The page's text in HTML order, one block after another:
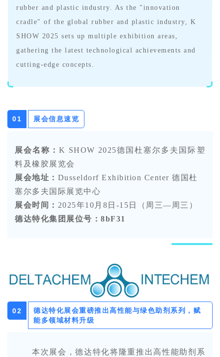
rubber and plastic industry. As the "innovation
cradle" of the global rubber and plastic industry, K
SHOW 2025 sets up multiple exhibition areas,
gathering the latest technological achievements and
cutting-edge concepts.
01 展会信息速览
展会名称：K SHOW 2025德国杜塞尔多夫国际塑
料及橡胶展览会
展会地址： Dusseldorf Exhibition Center 德国杜
塞尔多夫国际展览中心
展会时间： 2025年10月8日-15日（周三—周三）
德达特化集团展位号： 8bF31
02
德达特化展会重磅推出高性能与绿色助剂系列，赋
能多领域材料升级
本次展会 ，德达特化将 隆重推出高性能助剂系